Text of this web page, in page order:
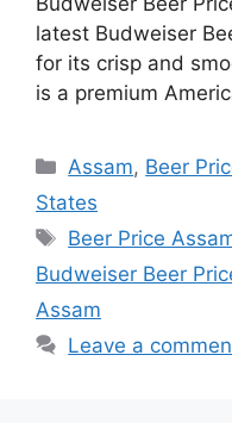
latest Budweiser
for its crisp and
is a premium
Categories
Assam, Beer
States
Tags
Beer Price
Budweiser Beer
Assam
Leave a